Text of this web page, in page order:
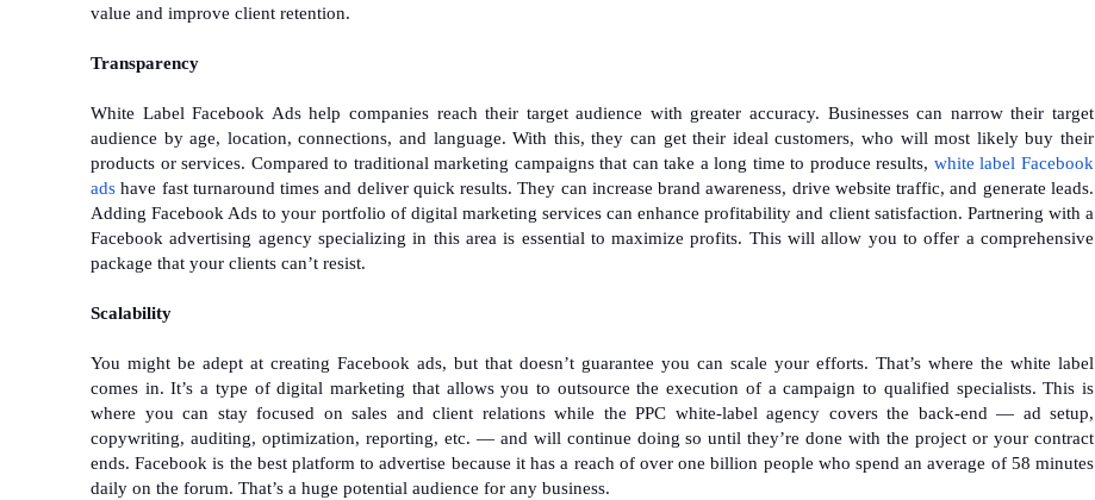
value and improve client retention.
Transparency
White Label Facebook Ads help companies reach their target audience with greater accuracy. Businesses can narrow their target
audience by age, location, connections, and language. With this, they can get their ideal customers, who will most likely buy their
products or services. Compared to traditional marketing campaigns that can take a long time to produce results, white label Facebook
ads have fast turnaround times and deliver quick results. They can increase brand awareness, drive website traffic, and generate leads.
Adding Facebook Ads to your portfolio of digital marketing services can enhance profitability and client satisfaction. Partnering with a
Facebook advertising agency specializing in this area is essential to maximize profits. This will allow you to offer a comprehensive
package that your clients can’t resist.
Scalability
You might be adept at creating Facebook ads, but that doesn’t guarantee you can scale your efforts. That’s where the white label
comes in. It’s a type of digital marketing that allows you to outsource the execution of a campaign to qualified specialists. This is
where you can stay focused on sales and client relations while the PPC white-label agency covers the back-end — ad setup,
copywriting, auditing, optimization, reporting, etc. — and will continue doing so until they’re done with the project or your contract
ends. Facebook is the best platform to advertise because it has a reach of over one billion people who spend an average of 58 minutes
daily on the forum. That’s a huge potential audience for any business.